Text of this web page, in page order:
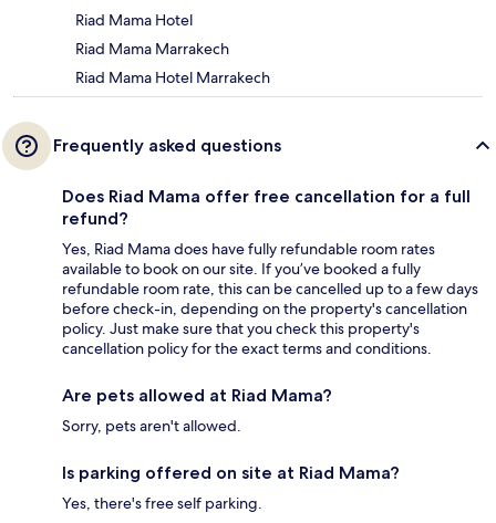
Riad Mama Hotel
Riad Mama Marrakech
Riad Mama Hotel Marrakech
Frequently asked questions
Does Riad Mama offer free cancellation for a full
refund?
Yes, Riad Mama does have fully refundable room rates
available to book on our site. If you’ve booked a fully
refundable room rate, this can be cancelled up to a few days
before check-in, depending on the property's cancellation
policy. Just make sure that you check this property's
cancellation policy for the exact terms and conditions.
Are pets allowed at Riad Mama?
Sorry, pets aren't allowed.
Is parking offered on site at Riad Mama?
Yes, there's free self parking.